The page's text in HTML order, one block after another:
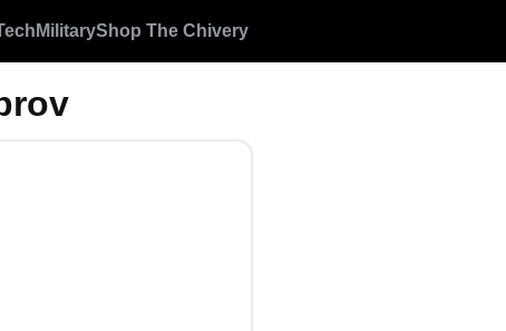
MilitaryShop The Chivery